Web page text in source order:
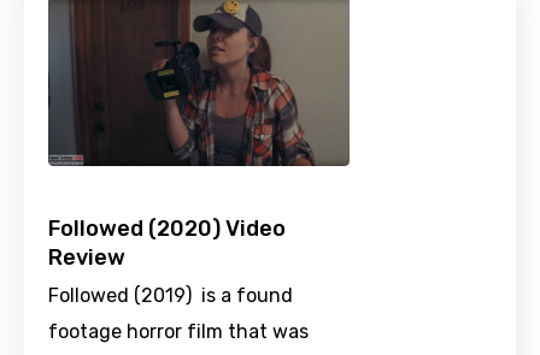
Followed (2020) Video
Review
Followed (2019) is a found
footage horror film that was